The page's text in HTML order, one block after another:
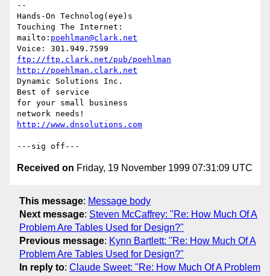
--
Hands-On Technolog(eye)s
Touching The Internet:
mailto: poehlman@clark.net
ftp://ftp.clark.net/pub/poehlman
http://poehlman.clark.net
Dynamic Solutions Inc.
Best of service
for your small business
http://www.dnsolutions.com
Received on Friday, 19 November 1999 07:31:09 UTC
This message: Message body
Next message: Steven McCaffrey: "Re: How Much Of A
Problem Are Tables Used for Design?"
Previous message: Kynn Bartlett: "Re: How Much Of A
Problem Are Tables Used for Design?"
In reply to: Claude Sweet: "Re: How Much Of A Problem